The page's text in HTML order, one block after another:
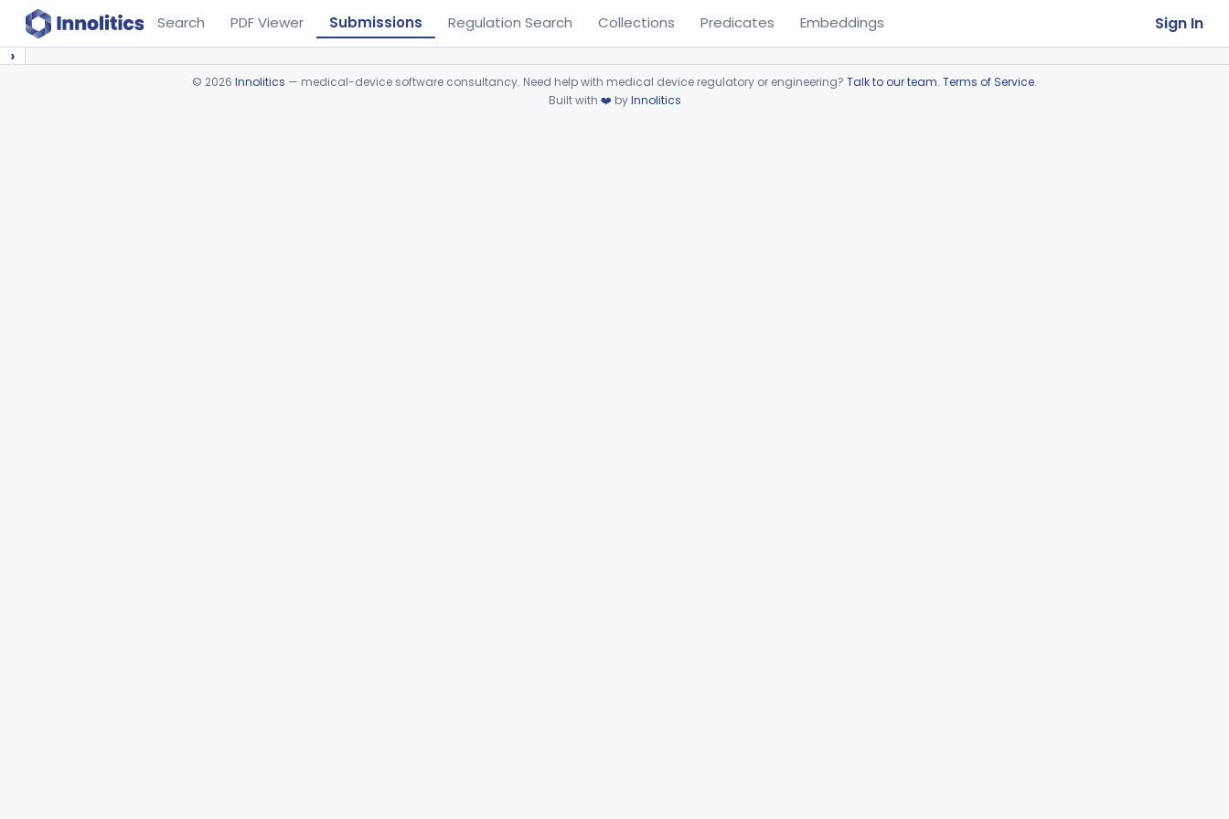
Search PDF Viewer Submissions Regulation Search Collections Predicates Embeddings Sign In
›
© 2026 Innolitics — medical-device software consultancy. Need help with medical device regulatory or engineering? Talk to our team. Terms of Service.
Built with ❤️ byInnolitics